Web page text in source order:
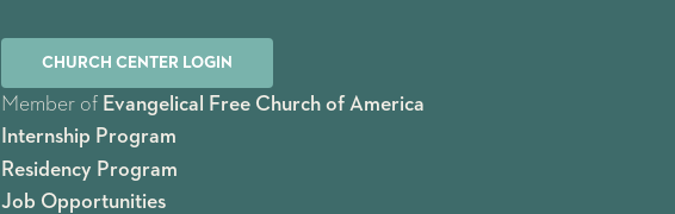
CHURCH CENTER LOGIN
Member ofEvangelical Free Church of America
Internship Program
Residency Program
Job Opportunities